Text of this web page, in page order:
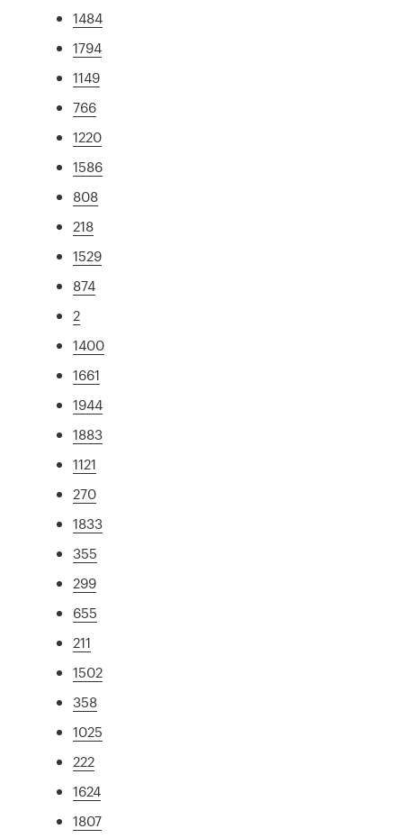
1484
1794
1149
766
1220
1586
808
218
1529
874
2
1400
1661
1944
1883
1121
270
1833
355
299
655
211
1502
358
1025
222
1624
1807